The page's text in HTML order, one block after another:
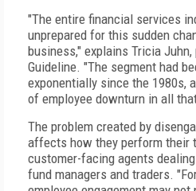
"The entire financial services
unprepared for this sudden
business," explains Tricia
Guideline. "The segment had
exponentially since the 1980s,
of employee downturn in all
The problem created by
affects how they perform their
customer-facing agents
fund managers and traders.